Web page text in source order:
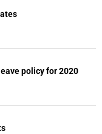
policy for 2020